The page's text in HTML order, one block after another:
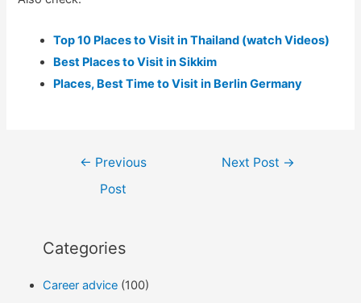
Top 10 Places to Visit in Thailand (watch Videos)
Best Places to Visit in Sikkim
Places, Best Time to Visit in Berlin Germany
← Previous
Post
Next Post →
Categories
Career advice(100)